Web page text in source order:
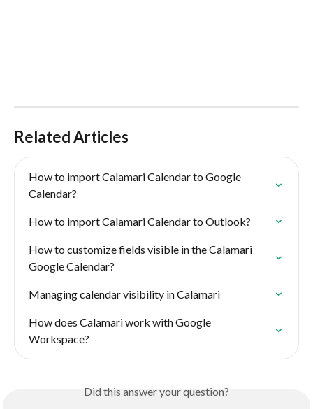
Related Articles
How to import Calamari Calendar to Google
Calendar?
How to import Calamari Calendar to Outlook?
How to customize fields visible in the Calamari
Google Calendar?
Managing calendar visibility in Calamari
How does Calamari work with Google
Workspace?
Did this answer your question?